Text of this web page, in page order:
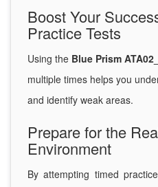
Boost Your
Practice Tests
Using the Blue Prism
multiple times helps you
and identify weak areas.
Prepare for the
Environment
By attempting timed